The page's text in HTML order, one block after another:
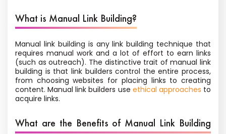
What is Manual Link Building?
Manual link building is any link building technique that
requires manual work and a lot of effort to earn links
(such as outreach). The distinctive trait of manual link
building is that link builders control the entire process,
from choosing websites for placing links to creating
content. Manual link builders use ethical approaches to
acquire links.
What are the Benefits of Manual Link Building